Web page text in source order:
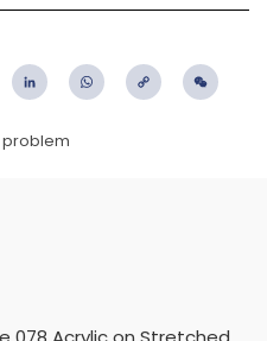
Email LinkedIn WhatsApp
Copy
problem